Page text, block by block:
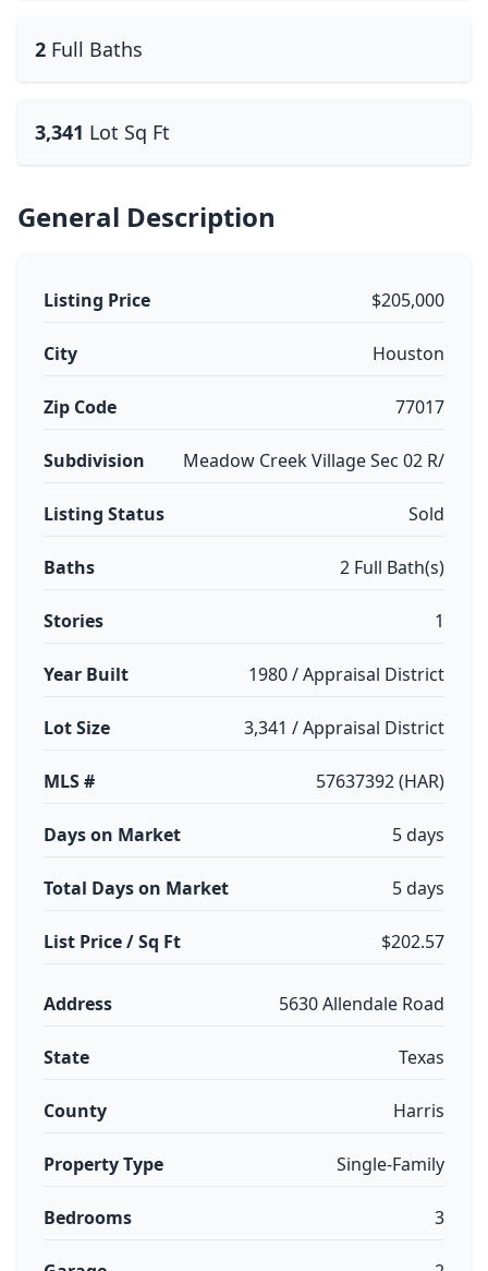
2 Full Baths
3,341 Lot Sq Ft
General Description
Listing Price $205,000
City Houston
Zip Code 77017
Subdivision Meadow Creek Village Sec 02 R/
Listing Status Sold
Baths 2 Full Bath(s)
Stories 1
Year Built 1980 / Appraisal District
Lot Size 3,341 / Appraisal District
MLS # 57637392 (HAR)
Days on Market 5 days
Total Days on Market 5 days
List Price / Sq Ft $202.57
Address 5630 Allendale Road
State Texas
County Harris
Property Type Single-Family
Bedrooms 3